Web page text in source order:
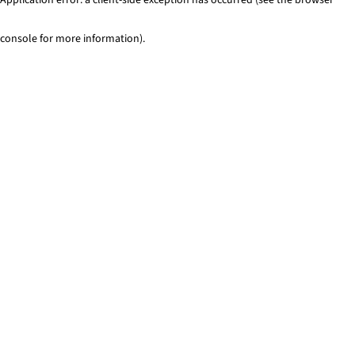
console for more information).